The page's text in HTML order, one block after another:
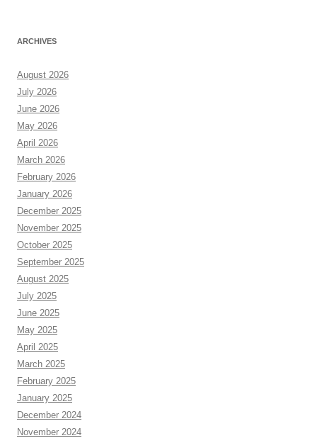
ARCHIVES
August 2026
July 2026
June 2026
May 2026
April 2026
March 2026
February 2026
January 2026
December 2025
November 2025
October 2025
September 2025
August 2025
July 2025
June 2025
May 2025
April 2025
March 2025
February 2025
January 2025
December 2024
November 2024